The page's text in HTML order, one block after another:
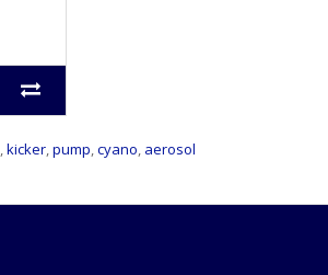
,kicker,pump,cyano, aerosol